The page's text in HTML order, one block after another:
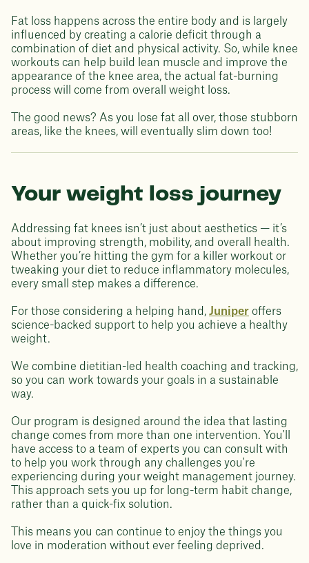
Fat loss happens across the entire body and is largely
influenced by creating a calorie deficit through a
combination of diet and physical activity. So, while knee
workouts can help build lean muscle and improve the
appearance of the knee area, the actual fat-burning
process will come from overall weight loss.
The good news? As you lose fat all over, those stubborn
areas, like the knees, will eventually slim down too!
Your weight loss journey
Addressing fat knees isn’t just about aesthetics — it’s
about improving strength, mobility, and overall health.
Whether you’re hitting the gym for a killer workout or
tweaking your diet to reduce inflammatory molecules,
every small step makes a difference.
For those considering a helping hand, Juniper offers
science-backed support to help you achieve a healthy
weight.
We combine dietitian-led health coaching and tracking,
so you can work towards your goals in a sustainable
way.
Our program is designed around the idea that lasting
change comes from more than one intervention. You'll
have access to a team of experts you can consult with
to help you work through any challenges you're
experiencing during your weight management journey.
This approach sets you up for long-term habit change,
rather than a quick-fix solution.
This means you can continue to enjoy the things you
love in moderation without ever feeling deprived.